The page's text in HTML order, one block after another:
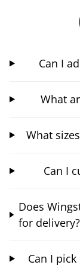
Can I
What
What
Can I
Does
for delivery?
Can I